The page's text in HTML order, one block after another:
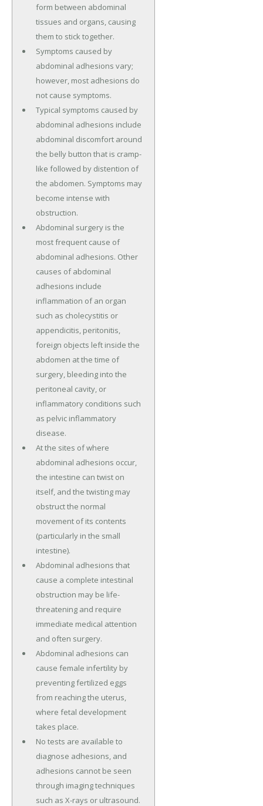
form between abdominal
tissues and organs, causing
them to stick together.
Symptoms caused by
abdominal adhesions vary;
however, most adhesions do
not cause symptoms.
Typical symptoms caused by
abdominal adhesions include
abdominal discomfort around
the belly button that is cramp-
like followed by distention of
the abdomen. Symptoms may
become intense with
obstruction.
Abdominal surgery is the
most frequent cause of
abdominal adhesions. Other
causes of abdominal
adhesions include
inflammation of an organ
such as cholecystitis or
appendicitis, peritonitis,
foreign objects left inside the
abdomen at the time of
surgery, bleeding into the
peritoneal cavity, or
inflammatory conditions such
as pelvic inflammatory
disease.
At the sites of where
abdominal adhesions occur,
the intestine can twist on
itself, and the twisting may
obstruct the normal
movement of its contents
(particularly in the small
intestine).
Abdominal adhesions that
cause a complete intestinal
obstruction may be life-
threatening and require
immediate medical attention
and often surgery.
Abdominal adhesions can
cause female infertility by
preventing fertilized eggs
from reaching the uterus,
where fetal development
takes place.
No tests are available to
diagnose adhesions, and
adhesions cannot be seen
through imaging techniques
such as X-rays or ultrasound.